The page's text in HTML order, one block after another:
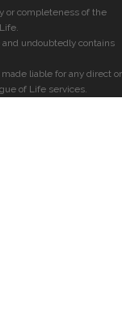
or completeness of the
undoubtedly contains
liable for any direct or
of Life services.